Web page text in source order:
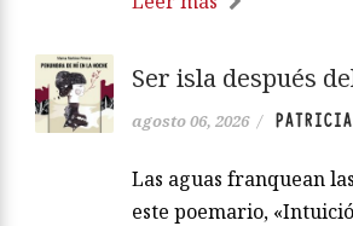
Ser isla después
agosto 06, 2026 /
Las aguas franquean
este poemario,